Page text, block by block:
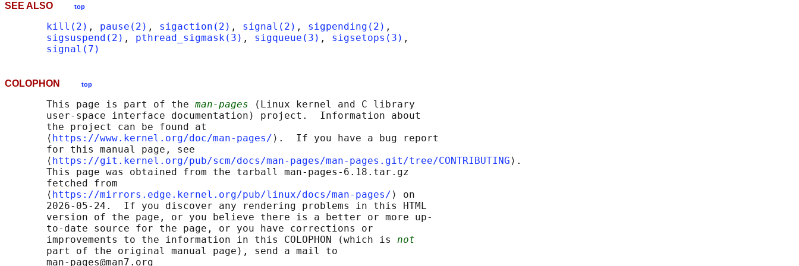
SEE ALSO top
kill(2) , pause(2) , sigaction(2) , signal(2) , sigpending(2) ,
sigsuspend(2) , pthread_sigmask(3) , sigqueue(3) , sigsetops(3) ,
signal(7)
COLOPHON top
       This page is part of the
man-pages (Linux kernel and C library
       user-space interface documentation) project.  Information about
       the project can be found at
       ⟨
https://www.kernel.org/doc/man-pages/ ⟩.  If you have a bug report
       for this manual page, see
       ⟨
https://git.kernel.org/pub/scm/docs/man-pages/man-pages.git/tree/CONTRIBUTING ⟩.
       This page was obtained from the tarball man-pages-6.18.tar.gz
       fetched from
       ⟨
https://mirrors.edge.kernel.org/pub/linux/docs/man-pages/ ⟩ on
       2026-05-24.  If you discover any rendering problems in this HTML
       version of the page, or you believe there is a better or more up-
       to-date source for the page, or you have corrections or
       improvements to the information in this COLOPHON (which is
not
       part of the original manual page), send a mail to
       man-pages@man7.org